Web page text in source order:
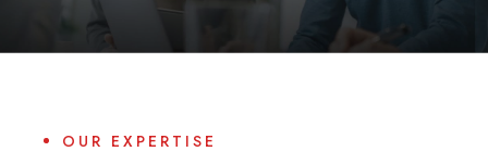
OUR EXPERTISE